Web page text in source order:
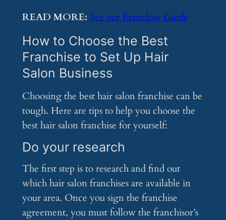
READ MORE: See our Franchise Guide
How to Choose the Best
Franchise to Set Up Hair
Salon Business
Choosing the best hair salon franchise can be
tough. Here are tips to help you choose the
best hair salon franchise for yourself:
Do your research
The first step is to research and find out
which hair salon franchises are available in
your area. Once you sign the franchise
agreement, you must follow the franchisor’s